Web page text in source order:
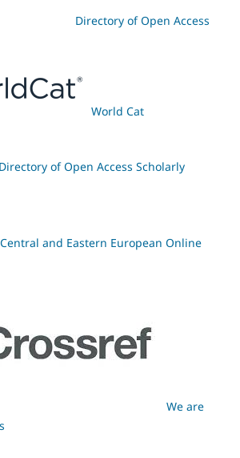
Directory of Open Access
World Cat
of Open Access Scholarly
Central and Eastern European Online
We are